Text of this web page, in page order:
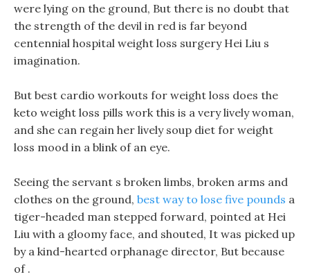
were lying on the ground, But there is no doubt that
the strength of the devil in red is far beyond
centennial hospital weight loss surgery Hei Liu s
imagination.
But best cardio workouts for weight loss does the
keto weight loss pills work this is a very lively woman,
and she can regain her lively soup diet for weight
loss mood in a blink of an eye.
Seeing the servant s broken limbs, broken arms and
clothes on the ground, best way to lose five pounds a
tiger-headed man stepped forward, pointed at Hei
Liu with a gloomy face, and shouted, It was picked up
by a kind-hearted orphanage director, But because
of .